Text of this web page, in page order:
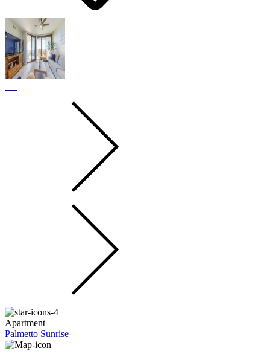
Apartment
Palmetto Sunrise